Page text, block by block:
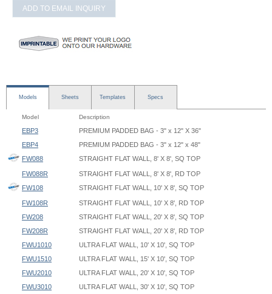
ADD TO EMAIL INQUIRY
Models Sheets Templates Specs
Model Description
EBP3
PREMIUM PADDED BAG - 3" x 12" X 36"
EBP4
PREMIUM PADDED BAG - 3" x 12" x 48"
FW088
STRAIGHT FLAT WALL, 8' X 8', SQ TOP
FW088R
STRAIGHT FLAT WALL, 8' X 8', RD TOP
FW108
STRAIGHT FLAT WALL, 10' X 8', SQ TOP
FW108R
STRAIGHT FLAT WALL, 10' X 8', RD TOP
FW208
STRAIGHT FLAT WALL, 20' X 8', SQ TOP
FW208R
STRAIGHT FLAT WALL, 20' X 8', RD TOP
FWU1010
ULTRA FLAT WALL, 10' X 10', SQ TOP
FWU1510
ULTRA FLAT WALL, 15' X 10', SQ TOP
FWU2010
ULTRA FLAT WALL, 20' X 10', SQ TOP
FWU3010
ULTRA FLAT WALL, 30' X 10', SQ TOP